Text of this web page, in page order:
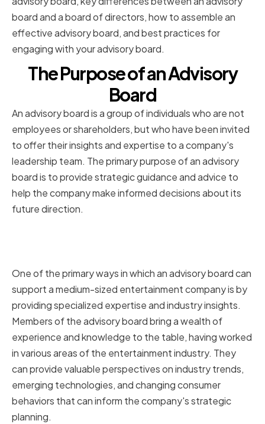
board and a board of directors, how to assemble an
effective advisory board, and best practices for
engaging with your advisory board.
The Purpose of an Advisory
Board
An advisory board is a group of individuals who are not
employees or shareholders, but who have been invited
to offer their insights and expertise to a company's
leadership team. The primary purpose of an advisory
board is to provide strategic guidance and advice to
help the company make informed decisions about its
future direction.
One of the primary ways in which an advisory board can
support a medium-sized entertainment company is by
providing specialized expertise and industry insights.
Members of the advisory board bring a wealth of
experience and knowledge to the table, having worked
in various areas of the entertainment industry. They
can provide valuable perspectives on industry trends,
emerging technologies, and changing consumer
behaviors that can inform the company's strategic
planning.